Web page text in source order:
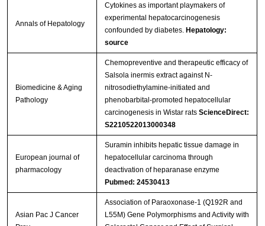
Annals of Hepatology
Cytokines as important playmakers of
experimental hepatocarcinogenesis
confounded by diabetes. Hepatology:
source
Biomedicine & Aging
Pathology
Chemopreventive and therapeutic efficacy of
Salsola inermis extract against N-
nitrosodiethylamine-initiated and
phenobarbital-promoted hepatocellular
carcinogenesis in Wistar rats ScienceDirect:
S2210522013000348
European journal of
pharmacology
Suramin inhibits hepatic tissue damage in
hepatocellular carcinoma through
deactivation of heparanase enzyme
Pubmed: 24530413
Asian Pac J Cancer
Association of Paraoxonase-1 (Q192R and
L55M) Gene Polymorphisms and Activity with